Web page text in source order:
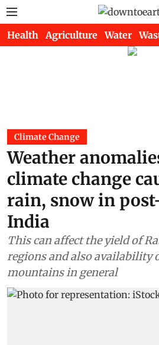
Health Agriculture Water
Climate Change
Weather
climate change
rain, snow in
India
This can affect the yield of
regions and also availability
mountains in general